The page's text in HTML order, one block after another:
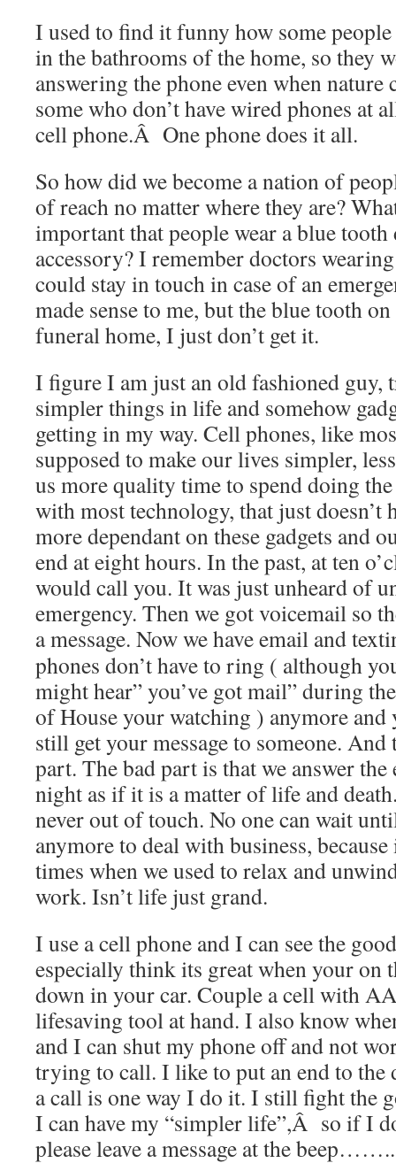
I used to find it funny how some
in the bathrooms of the home, so they
answering the phone even when nature
some who don’t have wired phones at
cell phone.Â One phone does it all.
So how did we become a nation of
of reach no matter where they are?
important that people wear a blue
accessory? I remember doctors
could stay in touch in case of an
made sense to me, but the blue tooth
funeral home, I just don’t get it.
I figure I am just an old fashioned
simpler things in life and somehow
getting in my way. Cell phones, like
supposed to make our lives simpler,
us more quality time to spend doing
with most technology, that just doesn’t
more dependant on these gadgets and
end at eight hours. In the past, at ten
would call you. It was just unheard of
emergency. Then we got voicemail so
a message. Now we have email and t
phones don’t have to ring ( although
might hear” you’ve got mail” during
of House your watching ) anymore and
still get your message to someone. And
part. The bad part is that we answer the
night as if it is a matter of life and
never out of touch. No one can wait
anymore to deal with business,
times when we used to relax and
work. Isn’t life just grand.
I use a cell phone and I can see the
especially think its great when your on
down in your car. Couple a cell with
lifesaving tool at hand. I also know
and I can shut my phone off and not
trying to call. I like to put an end to the
a call is one way I do it. I still fight the
I can have my “simpler life”,Â so if I
please leave a message at the beep……..